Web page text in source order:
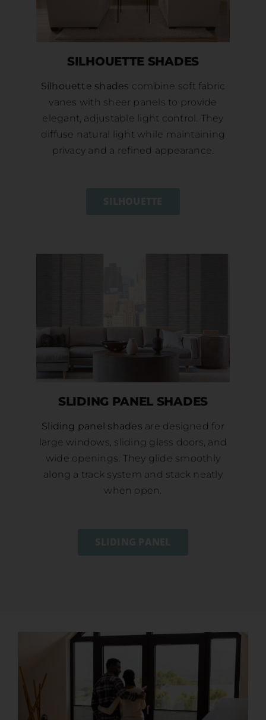
SILHOUETTE SHADES
Silhouette shades combine soft fabric
vanes with sheer panels to provide
elegant, adjustable light control. They
diffuse natural light while maintaining
privacy and a refined appearance.
SLIDING PANEL SHADES
Sliding panel shades are designed for
large windows, sliding glass doors, and
wide openings. They glide smoothly
along a track system and stack neatly
when open.